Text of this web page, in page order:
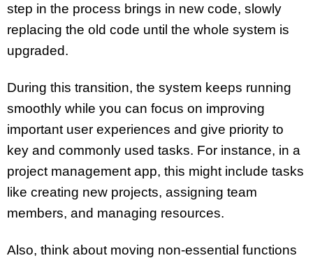
step in the process brings in new code, slowly
replacing the old code until the whole system is
upgraded.
During this transition, the system keeps running
smoothly while you can focus on improving
important user experiences and give priority to
key and commonly used tasks. For instance, in a
project management app, this might include tasks
like creating new projects, assigning team
members, and managing resources.
Also, think about moving non-essential functions